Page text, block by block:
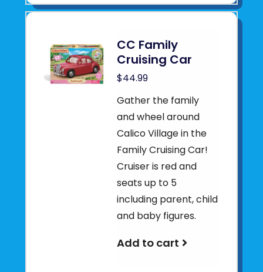
CC Family
Cruising Car
$44.99
Gather the family
and wheel around
Calico Village in the
Family Cruising Car!
Cruiser is red and
seats up to 5
including parent, child
and baby figures.
Add to cart